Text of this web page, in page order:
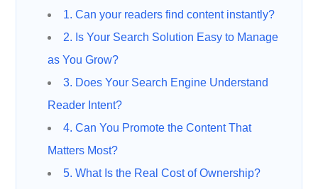
1. Can your readers find content instantly?
2. Is Your Search Solution Easy to Manage
as You Grow?
3. Does Your Search Engine Understand
Reader Intent?
4. Can You Promote the Content That
Matters Most?
5. What Is the Real Cost of Ownership?